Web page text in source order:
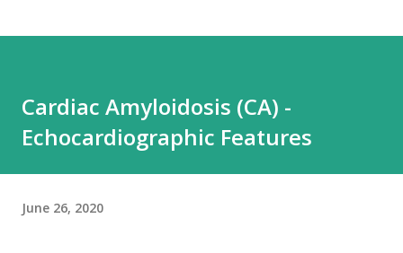
Cardiac Amyloidosis (CA) -
Echocardiographic Features
June 26, 2020